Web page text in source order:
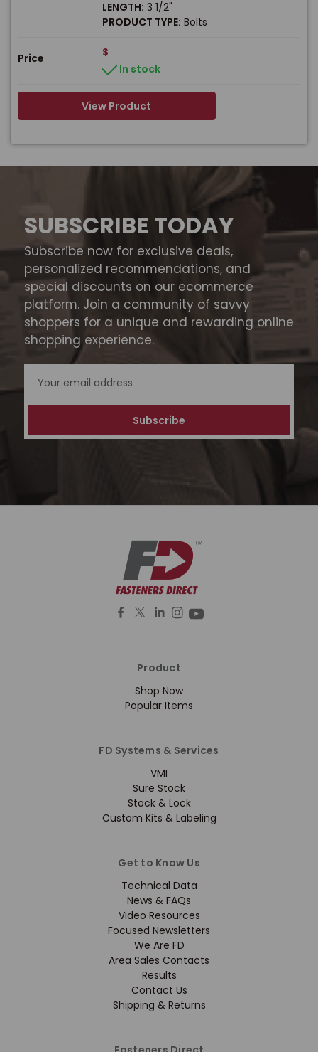
LENGTH: 3 1/2"
PRODUCT TYPE: Bolts
Price
$
In stock
View Product
SUBSCRIBE TODAY
Subscribe now for exclusive deals,
personalized recommendations, and
special discounts on our ecommerce
platform. Join a community of savvy
shoppers for a unique and rewarding online
shopping experience.
Address
Product
Shop Now
Popular Items
FD Systems & Services
VMI
Sure Stock
Stock & Lock
Custom Kits & Labeling
Get to Know Us
Technical Data
News & FAQs
Video Resources
Focused Newsletters
We Are FD
Area Sales Contacts
Results
Contact Us
Shipping & Returns